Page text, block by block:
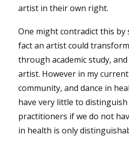
artist in their own right.
One might contradict this
fact an artist could
through academic study,
artist. However in my
community, and dance in
have very little to
practitioners if we do not
in health is only